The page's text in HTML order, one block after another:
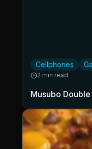
Cellphones
2 min read
Musubo